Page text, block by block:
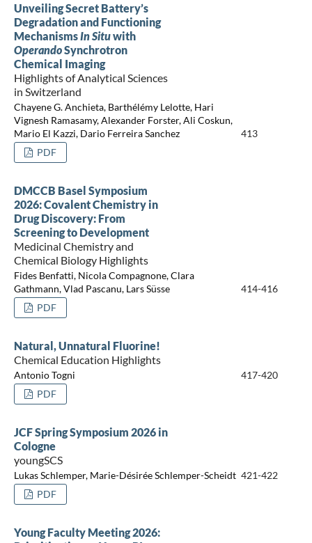
Unveiling Secret Battery’s
Degradation and Functioning
MechanismsIn Situwith
OperandoSynchrotron
Chemical Imaging
Highlights of Analytical Sciences
in Switzerland
Chayene G. Anchieta, Barthélémy Lelotte, Hari
Vignesh Ramasamy, Alexander Forster, Ali Coskun,
Mario El Kazzi, Dario Ferreira Sanchez
413
PDF
DMCCB Basel Symposium
2026: Covalent Chemistry in
Drug Discovery: From
Screening to Development
Medicinal Chemistry and
Chemical Biology Highlights
Fides Benfatti, Nicola Compagnone, Clara
Gathmann, Vlad Pascanu, Lars Süsse
414-416
PDF
Natural, Unnatural Fluorine!
Chemical Education Highlights
Antonio Togni
417-420
PDF
JCF Spring Symposium 2026 in
Cologne
youngSCS
Lukas Schlemper, Marie-Désirée Schlemper-Scheidt 421-422
PDF
Young Faculty Meeting 2026: